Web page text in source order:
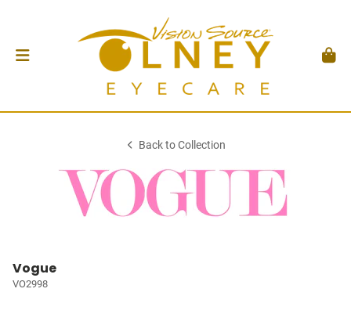
Back to Collection
Vogue
VO2998